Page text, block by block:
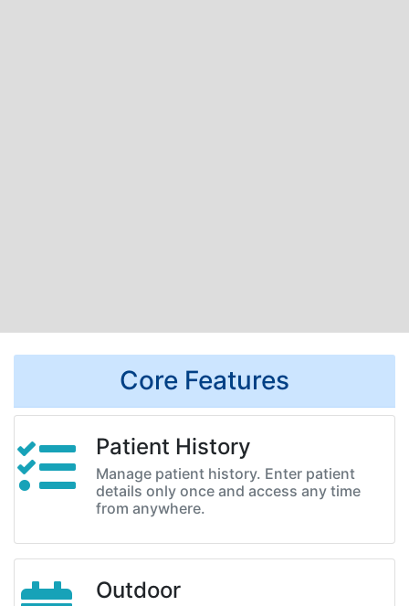
Core Features
Patient History
Manage patient history. Enter patient
details only once and access any time
from anywhere.
Outdoor